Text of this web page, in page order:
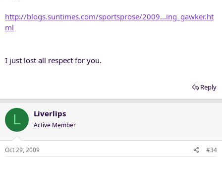
http://blogs.suntimes.com/sportsprose/2009...ing_gawker.ht
ml
I just lost all respect for you.
Reply
L Liverlips
Active Member
Oct 29, 2009 #34